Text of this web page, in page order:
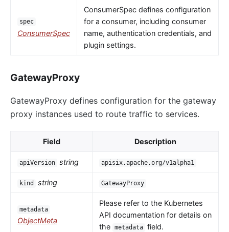
spec
ConsumerSpec
ConsumerSpec defines configuration
for a consumer, including consumer
name, authentication credentials, and
plugin settings.
GatewayProxy
GatewayProxy defines configuration for the gateway
proxy instances used to route traffic to services.
Field Description
apiVersion string apisix.apache.org/v1alpha1
kind string GatewayProxy
metadata
ObjectMeta
Please refer to the Kubernetes
API documentation for details on
the metadata field.